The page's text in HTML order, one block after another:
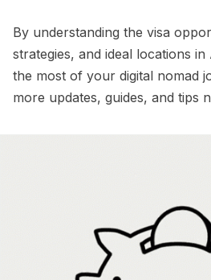
By understanding the visa
strategies, and ideal locations
the most of your digital nomad
more updates, guides, and tips